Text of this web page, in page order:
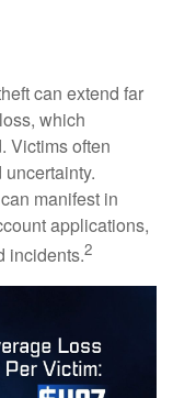
can extend far
which
Victims often
manifest in
applications,
incidents.2